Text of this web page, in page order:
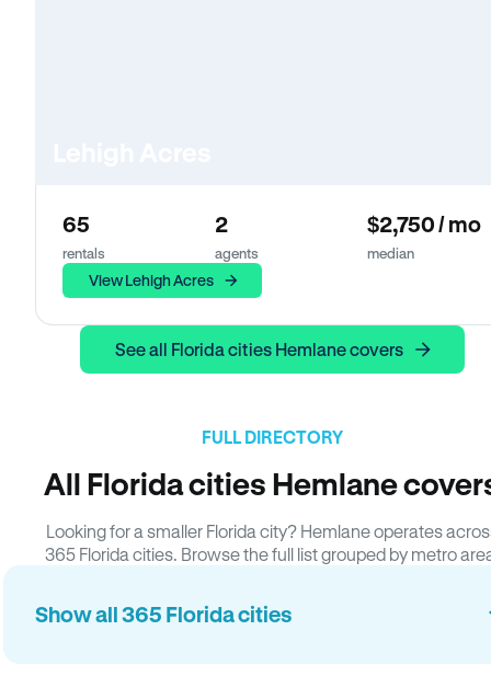
65
rentals
2
agents
$2,750 / mo
median
View Lehigh Acres
See all Florida cities Hemlane covers
FULL DIRECTORY
All Florida cities Hemlane
Looking for a smaller Florida city? Hemlane operates
365 Florida cities. Browse the full list grouped by metro
Show all 365 Florida cities